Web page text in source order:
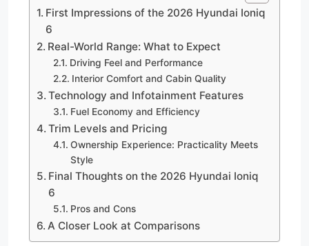
First Impressions of the 2026 Hyundai Ioniq
6
Real-World Range: What to Expect
Driving Feel and Performance
Interior Comfort and Cabin Quality
Technology and Infotainment Features
Fuel Economy and Efficiency
Trim Levels and Pricing
Ownership Experience: Practicality Meets
Style
Final Thoughts on the 2026 Hyundai Ioniq
6
Pros and Cons
A Closer Look at Comparisons